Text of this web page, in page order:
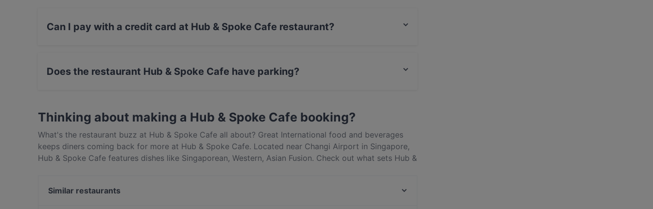
Can I pay with a credit card at Hub & Spoke Cafe restaurant?
Does the restaurant Hub & Spoke Cafe have parking?
Thinking about making a Hub & Spoke Cafe booking?
What's the restaurant buzz at Hub & Spoke Cafe all about? Great International food and beverages
keeps diners coming back for more at Hub & Spoke Cafe. Located near Changi Airport in Singapore,
Hub & Spoke Cafe features dishes like Singaporean, Western, Asian Fusion. Check out what sets Hub &
Similar restaurants